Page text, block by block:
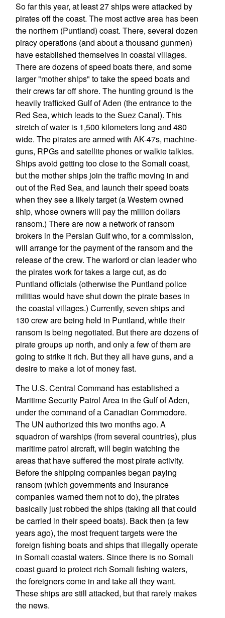
So far this year, at least 27 ships were attacked by
pirates off the coast. The most active area has been
the northern (Puntland) coast. There, several dozen
piracy operations (and about a thousand gunmen)
have established themselves in coastal villages.
There are dozens of speed boats there, and some
larger "mother ships" to take the speed boats and
their crews far off shore. The hunting ground is the
heavily trafficked Gulf of Aden (the entrance to the
Red Sea, which leads to the Suez Canal). This
stretch of water is 1,500 kilometers long and 480
wide. The pirates are armed with AK-47s, machine-
guns, RPGs and satellite phones or walkie talkies.
Ships avoid getting too close to the Somali coast,
but the mother ships join the traffic moving in and
out of the Red Sea, and launch their speed boats
when they see a likely target (a Western owned
ship, whose owners will pay the million dollars
ransom.) There are now a network of ransom
brokers in the Persian Gulf who, for a commission,
will arrange for the payment of the ransom and the
release of the crew. The warlord or clan leader who
the pirates work for takes a large cut, as do
Puntland officials (otherwise the Puntland police
militias would have shut down the pirate bases in
the coastal villages.) Currently, seven ships and
130 crew are being held in Puntland, while their
ransom is being negotiated. But there are dozens of
pirate groups up north, and only a few of them are
going to strike it rich. But they all have guns, and a
desire to make a lot of money fast.
The U.S. Central Command has established a
Maritime Security Patrol Area in the Gulf of Aden,
under the command of a Canadian Commodore.
The UN authorized this two months ago. A
squadron of warships (from several countries), plus
maritime patrol aircraft, will begin watching the
areas that have suffered the most pirate activity.
Before the shipping companies began paying
ransom (which governments and insurance
companies warned them not to do), the pirates
basically just robbed the ships (taking all that could
be carried in their speed boats). Back then (a few
years ago), the most frequent targets were the
foreign fishing boats and ships that illegally operate
in Somali coastal waters. Since there is no Somali
coast guard to protect rich Somali fishing waters,
the foreigners come in and take all they want.
These ships are still attacked, but that rarely makes
the news.